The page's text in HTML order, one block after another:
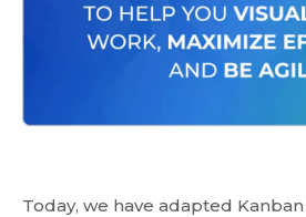
Today, we have adapted